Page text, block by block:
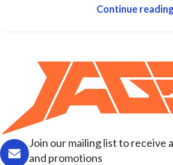
Continue reading
Join our mailing list to receive
and promotions